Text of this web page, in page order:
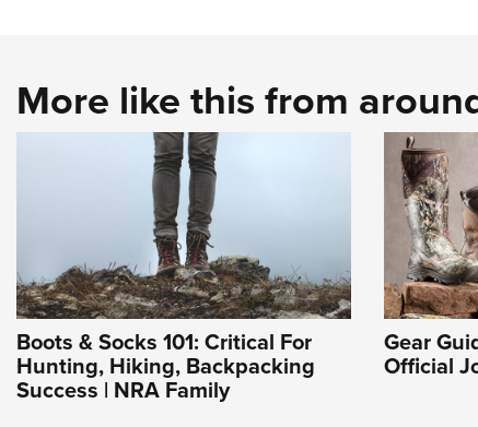
More like this from
Boots & Socks 101: Critical For
Hunting, Hiking, Backpacking
Success | NRA Family
Gear
Official